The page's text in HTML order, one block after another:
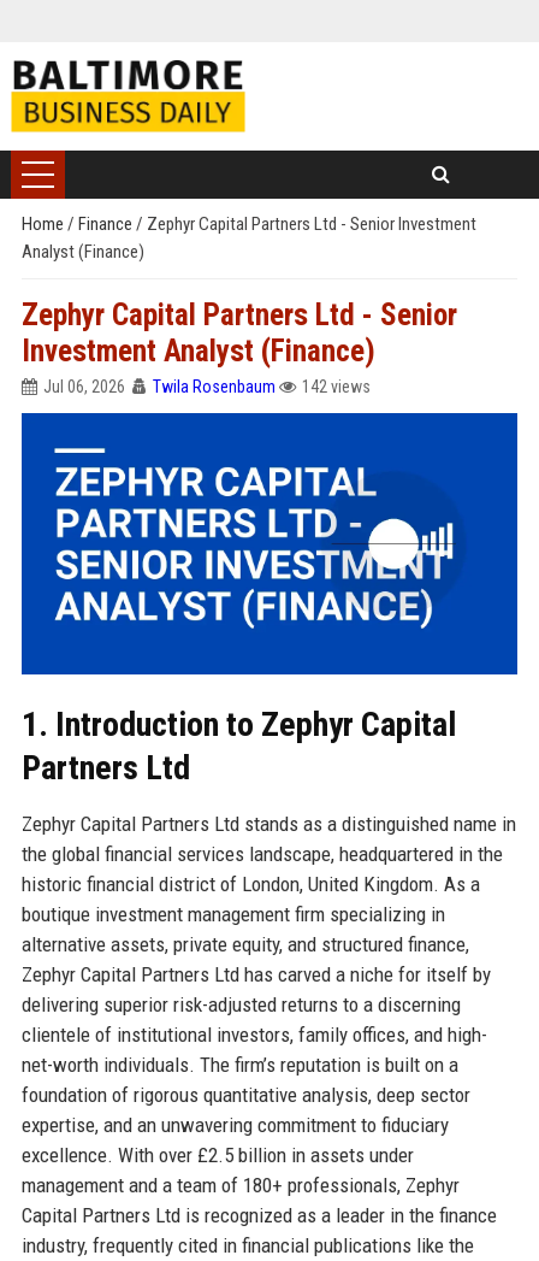
Home / Finance / Zephyr Capital Partners Ltd - Senior Investment
Analyst (Finance)
Zephyr Capital Partners Ltd - Senior
Investment Analyst (Finance)
Jul 06, 2026 Twila Rosenbaum 142 views
1. Introduction to Zephyr Capital
Partners Ltd
Zephyr Capital Partners Ltd stands as a distinguished name in
the global financial services landscape, headquartered in the
historic financial district of London, United Kingdom. As a
boutique investment management firm specializing in
alternative assets, private equity, and structured finance,
Zephyr Capital Partners Ltd has carved a niche for itself by
delivering superior risk-adjusted returns to a discerning
clientele of institutional investors, family offices, and high-
net-worth individuals. The firm’s reputation is built on a
foundation of rigorous quantitative analysis, deep sector
expertise, and an unwavering commitment to fiduciary
excellence. With over £2.5 billion in assets under
management and a team of 180+ professionals, Zephyr
Capital Partners Ltd is recognized as a leader in the finance
industry, frequently cited in financial publications like the